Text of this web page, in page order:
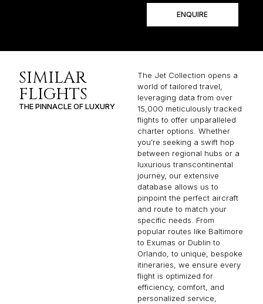
ENQUIRE
SIMILAR
FLIGHTS
THE PINNACLE OF LUXURY
The Jet Collection opens a
world of tailored travel,
leveraging data from over
15,000 meticulously tracked
flights to offer unparalleled
charter options. Whether
you’re seeking a swift hop
between regional hubs or a
luxurious transcontinental
journey, our extensive
database allows us to
pinpoint the perfect aircraft
and route to match your
specific needs. From
popular routes like Baltimore
to Exumas or Dublin to
Orlando, to unique, bespoke
itineraries, we ensure every
flight is optimized for
efficiency, comfort, and
personalized service,